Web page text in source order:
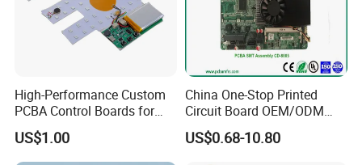
High-Performance Custom
PCBA Control Boards for
Red Light Therapy
US$1.00
China One-Stop Printed
Circuit Board OEM/ODM
PCB Board
US$0.68-10.80